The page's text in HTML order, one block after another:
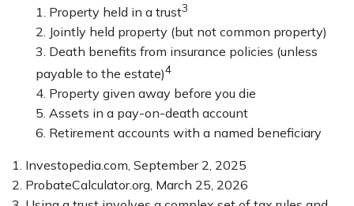
1. Property held in a trust3
2. Jointly held property (but not common property)
3. Death benefits from insurance policies (unless
payable to the estate)4
4. Property given away before you die
5. Assets in a pay-on-death account
6. Retirement accounts with a named beneficiary
1. Investopedia.com, September 2, 2025
2. ProbateCalculator.org, March 25, 2026